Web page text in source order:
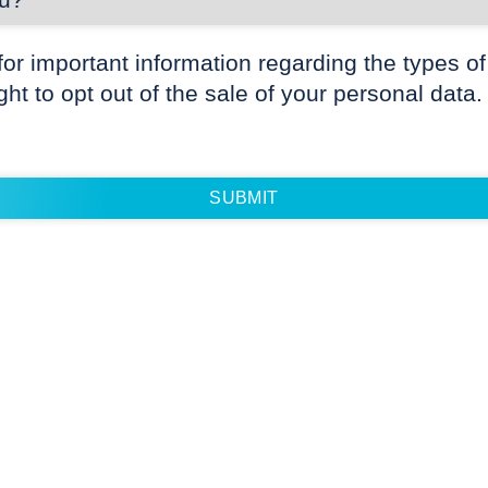
important information regarding the types
to opt out of the sale of your personal data.